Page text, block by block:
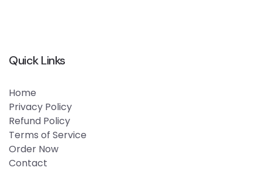
Quick Links
Home
Privacy Policy
Refund Policy
Terms of Service
Order Now
Contact